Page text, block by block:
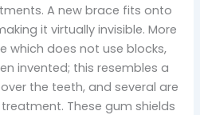
A new brace fits onto
it virtually invisible. More
which does not use blocks,
invented; this resembles a
the teeth, and several are
These gum shields